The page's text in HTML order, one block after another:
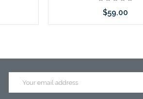
$59.00
Address